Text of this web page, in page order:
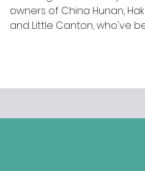
owners of China Hunan,
and Little Canton, who've